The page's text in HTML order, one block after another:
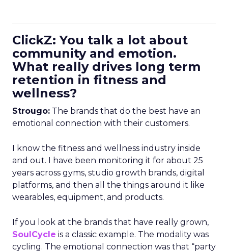
ClickZ: You talk a lot about
community and emotion.
What really drives long term
retention in fitness and
wellness?
Strougo: The brands that do the best have an
emotional connection with their customers.
I know the fitness and wellness industry inside
and out. I have been monitoring it for about 25
years across gyms, studio growth brands, digital
platforms, and then all the things around it like
wearables, equipment, and products.
If you look at the brands that have really grown,
SoulCycle is a classic example. The modality was
cycling. The emotional connection was that “party